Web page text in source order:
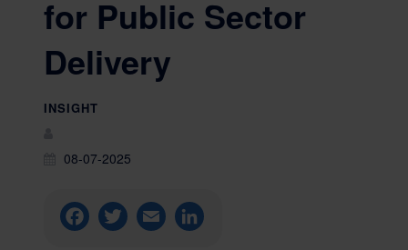
for Public Sector
Delivery
INSIGHT
08-07-2025
FacebookTwitter Email